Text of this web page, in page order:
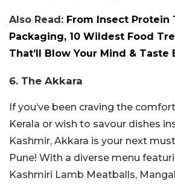
Also Read: From Insect Protein
Packaging, 10 Wildest Food
That’ll Blow Your Mind & Taste
6. The Akkara
If you’ve been craving the
Kerala or wish to savour dishes
Kashmir, Akkara is your next
Pune! With a diverse menu
Kashmiri Lamb Meatballs,